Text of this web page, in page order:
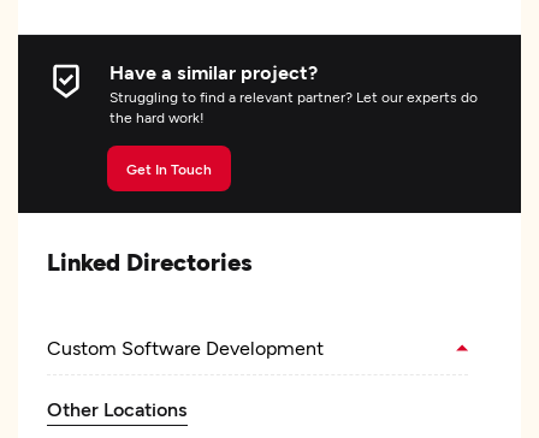
Have a similar project?
Struggling to find a relevant partner? Let our experts do
the hard work!
Get In Touch
Linked Directories
Custom Software Development
Other Locations